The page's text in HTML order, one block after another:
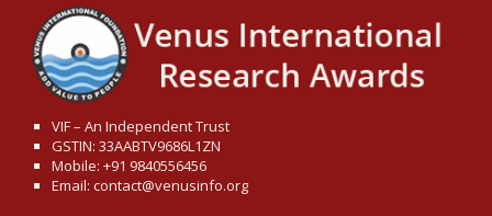
VIF – An Independent Trust
GSTIN: 33AABTV9686L1ZN
Mobile: +91 9840556456
Email: contact@venusinfo.org